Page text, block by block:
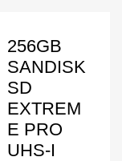
256GB
SANDISK
SD
EXTREM
E PRO
UHS-I